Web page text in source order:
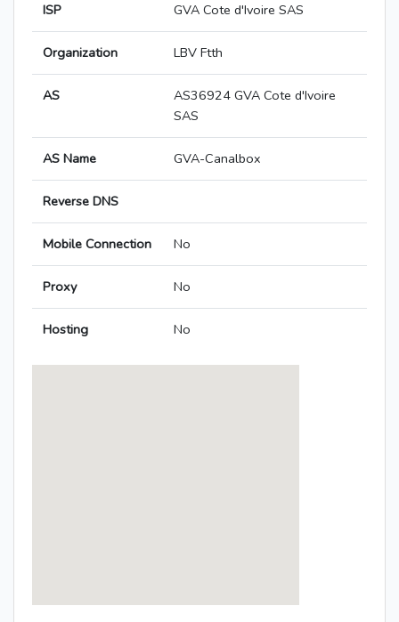
ISP GVA Cote d'Ivoire SAS
Organization LBV Ftth
AS
AS36924 GVA Cote d'Ivoire
SAS
AS Name GVA-Canalbox
Reverse DNS
Mobile Connection No
Proxy No
Hosting No